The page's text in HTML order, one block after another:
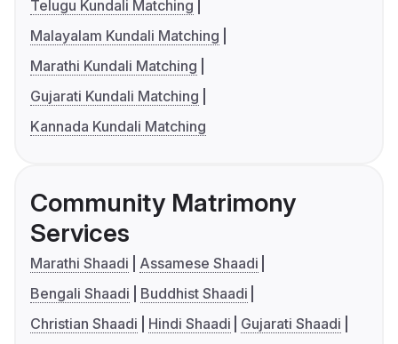
Telugu Kundali Matching
Malayalam Kundali Matching
Marathi Kundali Matching
Gujarati Kundali Matching
Kannada Kundali Matching
Community Matrimony
Services
Marathi Shaadi
Assamese Shaadi
Bengali Shaadi
Buddhist Shaadi
Christian Shaadi
Hindi Shaadi
Gujarati Shaadi